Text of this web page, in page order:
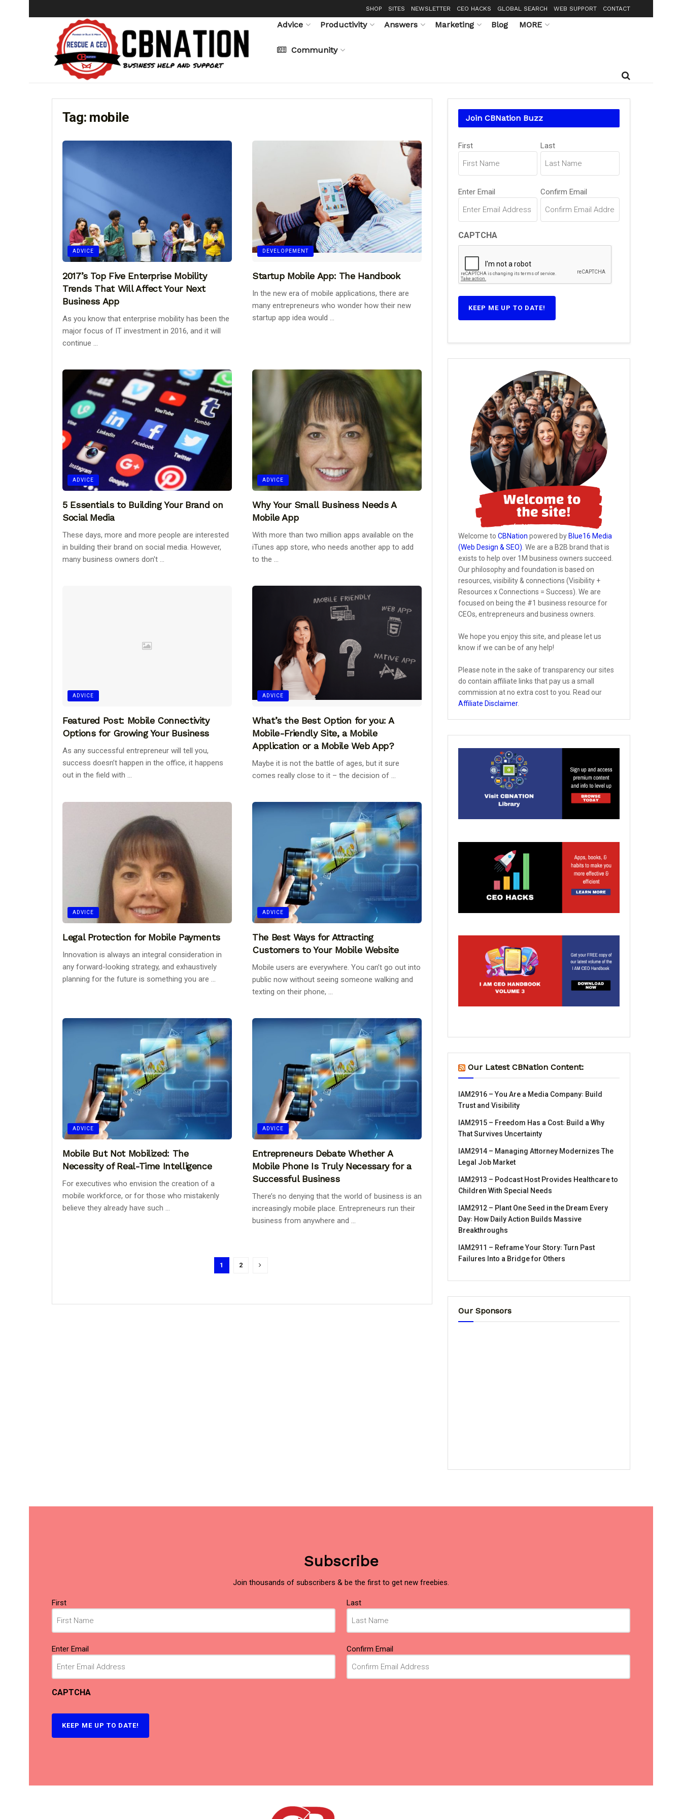
SHOP SITES NEWSLETTER CEO HACKS GLOBAL SEARCH WEB SUPPORT CONTACT
Advice Productivity Answers Marketing Blog MORE
Community
Tag: mobile
ADVICE
2017’s Top Five Enterprise Mobility
Trends That Will Affect Your Next
Business App
As you know that enterprise mobility has been the
major focus of IT investment in 2016, and it will
continue ...
DEVELOPEMENT
Startup Mobile App: The Handbook
In the new era of mobile applications, there are
many entrepreneurs who wonder how their new
startup app idea would ...
ADVICE
5 Essentials to Building Your Brand on
Social Media
These days, more and more people are interested
in building their brand on social media. However,
many business owners don't ...
ADVICE
Why Your Small Business Needs A
Mobile App
With more than two million apps available on the
iTunes app store, who needs another app to add
to the ...
ADVICE
Featured Post: Mobile Connectivity
Options for Growing Your Business
As any successful entrepreneur will tell you,
success doesn’t happen in the office, it happens
out in the field with ...
ADVICE
What’s the Best Option for you: A
Mobile-Friendly Site, a Mobile
Application or a Mobile Web App?
Maybe it is not the battle of ages, but it sure
comes really close to it – the decision of ...
ADVICE
Legal Protection for Mobile Payments
Innovation is always an integral consideration in
any forward-looking strategy, and exhaustively
planning for the future is something you are ...
ADVICE
The Best Ways for Attracting
Customers to Your Mobile Website
Mobile users are everywhere. You can’t go out into
public now without seeing someone walking and
texting on their phone, ...
ADVICE
Mobile But Not Mobilized: The
Necessity of Real-Time Intelligence
For executives who envision the creation of a
mobile workforce, or for those who mistakenly
believe they already have such ...
ADVICE
Entrepreneurs Debate Whether A
Mobile Phone Is Truly Necessary for a
Successful Business
There’s no denying that the world of business is an
increasingly mobile place. Entrepreneurs run their
business from anywhere and ...
1 2
Join CBNation Buzz
Name
(Required)
First Last
Email
(Required)
Enter Email Confirm Email
CAPTCHA
Welcome to CBNation powered by Blue16 Media
(Web Design & SEO) . We are a B2B brand that is
exists to help over 1M business owners succeed.
Our philosophy and foundation is based on
resources, visibility & connections (Visibility +
Resources x Connections = Success). We are
focused on being the #1 business resource for
CEOs, entrepreneurs and business owners.
We hope you enjoy this site, and please let us
know if we can be of any help!
Please note in the sake of transparency our sites
do contain affiliate links that pay us a small
commission at no extra cost to you. Read our
Affiliate Disclaimer.
Our Latest CBNation Content:
IAM2916 – You Are a Media Company꞉ Build
Trust and Visibility
IAM2915 – Freedom Has a Cost꞉ Build a Why
That Survives Uncertainty
IAM2914 – Managing Attorney Modernizes The
Legal Job Market
IAM2913 – Podcast Host Provides Healthcare to
Children With Special Needs
IAM2912 – Plant One Seed in the Dream Every
Day꞉ How Daily Action Builds Massive
Breakthroughs
IAM2911 – Reframe Your Story꞉ Turn Past
Failures Into a Bridge for Others
Our Sponsors
Subscribe
Join thousands of subscribers & be the first to get new freebies.
Name
(Required)
First Last
Email
(Required)
Enter Email Confirm Email
CAPTCHA